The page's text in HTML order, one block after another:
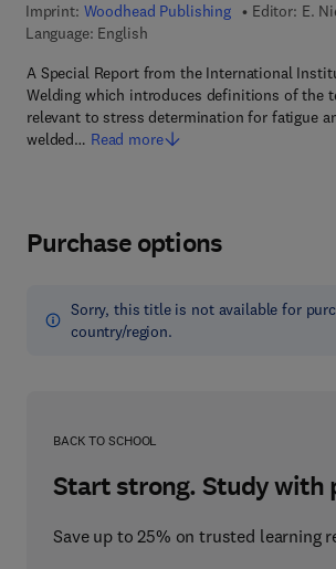
Imprint: Woodhead Publishing Editor: E.
Language: English
A Special Report from the International
Welding which introduces definitions of the
relevant to stress determination for fatigue
welded… Read more
Purchase options
Sorry, this title is not available for
country/region.
BACK TO SCHOOL
Start strong. Study with
Save up to 25% on trusted learning